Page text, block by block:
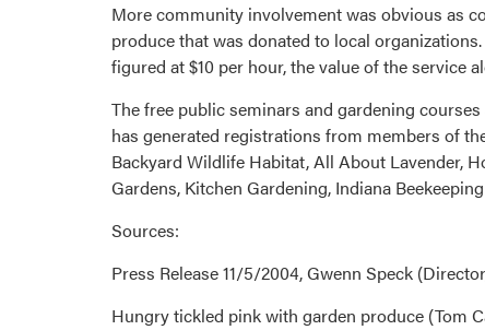
More community involvement was obvious as
produce that was donated to local
figured at $10 per hour, the value of the service
The free public seminars and gardening
has generated registrations from members of
Backyard Wildlife Habitat, All About Lavender,
Gardens, Kitchen Gardening, Indiana
Sources:
Press Release 11/5/2004, Gwenn Speck
Hungry tickled pink with garden produce (Tom